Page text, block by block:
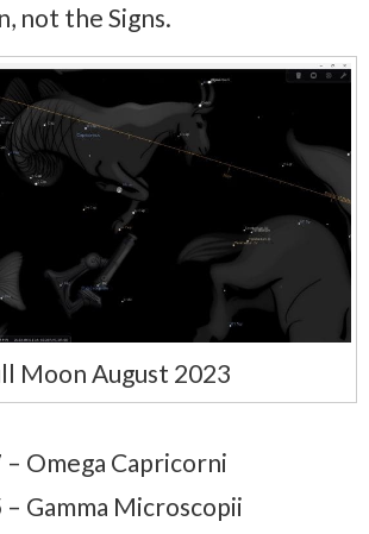
not the Signs.
Moon August 2023
– Omega Capricorni
– Gamma Microscopii